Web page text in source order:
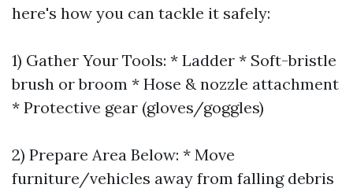
here's how you can tackle it safely:
1) Gather Your Tools: * Ladder * Soft-bristle
brush or broom * Hose & nozzle attachment
* Protective gear (gloves/goggles)
2) Prepare Area Below: * Move
furniture/vehicles away from falling debris